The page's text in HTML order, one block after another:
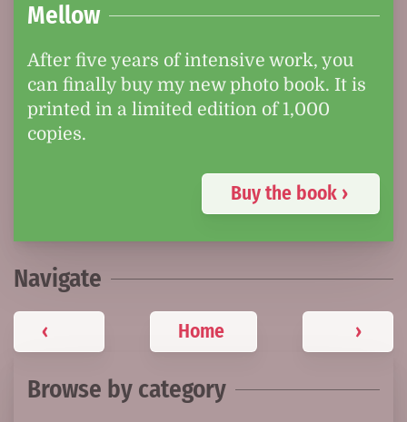
Mellow
After five years of intensive work, you
can finally buy my new photo book. It is
printed in a limited edition of 1,000
copies.
Buy the book ›
Navigate
‹ Home ›
Browse by category